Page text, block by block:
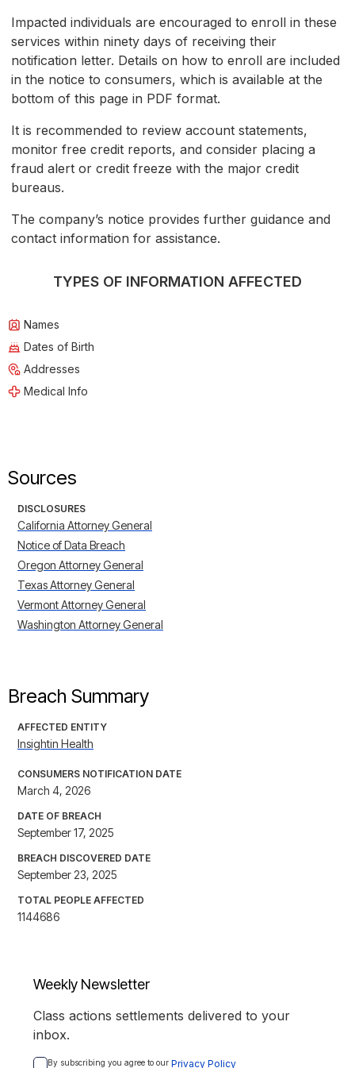
Impacted individuals are encouraged to enroll in these
services within ninety days of receiving their
notification letter. Details on how to enroll are included
in the notice to consumers, which is available at the
bottom of this page in PDF format.
It is recommended to review account statements,
monitor free credit reports, and consider placing a
fraud alert or credit freeze with the major credit
bureaus.
The company’s notice provides further guidance and
contact information for assistance.
TYPES OF INFORMATION AFFECTED
Names
Dates of Birth
Addresses
Medical Info
Sources
DISCLOSURES
California Attorney General
Notice of Data Breach
Oregon Attorney General
Texas Attorney General
Vermont Attorney General
Washington Attorney General
Breach Summary
AFFECTED ENTITY
Insightin Health
CONSUMERS NOTIFICATION DATE
March 4, 2026
DATE OF BREACH
September 17, 2025
BREACH DISCOVERED DATE
September 23, 2025
TOTAL PEOPLE AFFECTED
1144686
Weekly Newsletter
Class actions settlements delivered to your
inbox.
By subscribing you agree to our Privacy Policy